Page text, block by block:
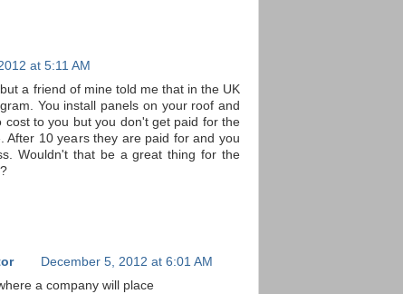
at 5:11 AM
a friend of mine told me that in the UK
You install panels on your roof and
cost to you but you don't get paid for the
After 10 years they are paid for and you
Wouldn't that be a great thing for the
December 5, 2012 at 6:01 AM
a company will place